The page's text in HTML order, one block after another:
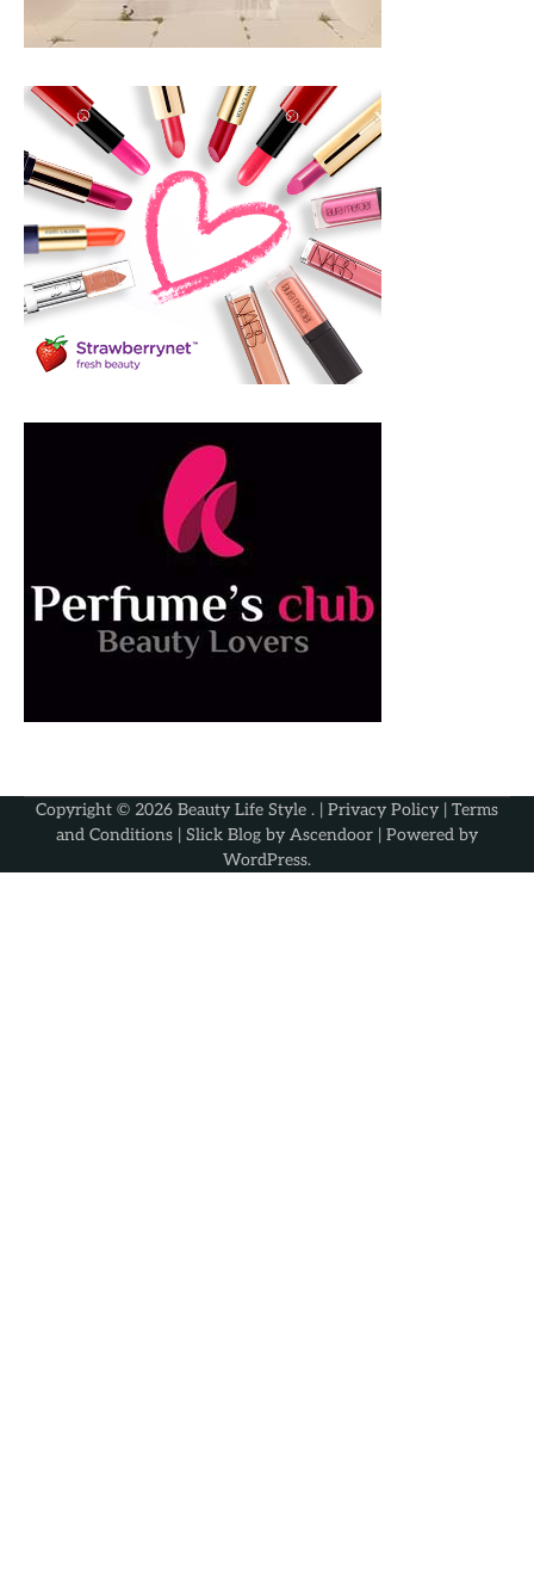
Copyright © 2026 Beauty Life Style . | Privacy Policy | Terms
and Conditions | Slick Blog by Ascendoor | Powered by
WordPress.